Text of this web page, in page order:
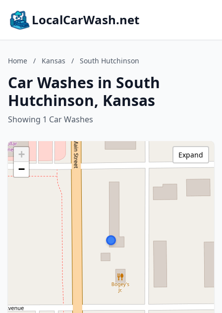
LocalCarWash.net
Home / Kansas / South Hutchinson
Car Washes in South
Hutchinson, Kansas
Showing 1 Car Washes
+
−
Expand